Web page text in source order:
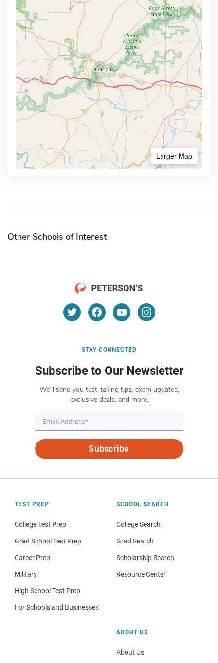
Larger Map
Other Schools of Interest
STAY CONNECTED
Subscribe to Our Newsletter
We’ll send you test-taking tips, exam updates,
exclusive deals, and more.
Subscribe
TEST PREP
College Test Prep
Grad School Test Prep
Career Prep
Military
High School Test Prep
For Schools and Businesses
SCHOOL SEARCH
College Search
Grad Search
Scholarship Search
Resource Center
ABOUT US
About Us